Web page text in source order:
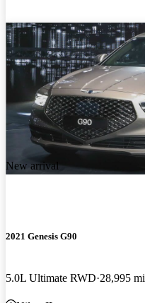
New arrival
2021 Genesis G90
5.0L Ultimate RWD 28,995 mi